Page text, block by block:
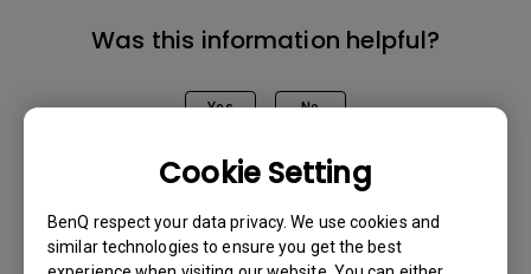
Cookie Setting
BenQ respect your data privacy. We use cookies and
similar technologies to ensure you get the best
Was this information helpful?
Yes No